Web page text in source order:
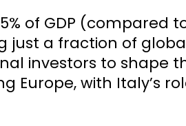
of GDP (compared
just a fraction of
investors to shape
with Italy’s